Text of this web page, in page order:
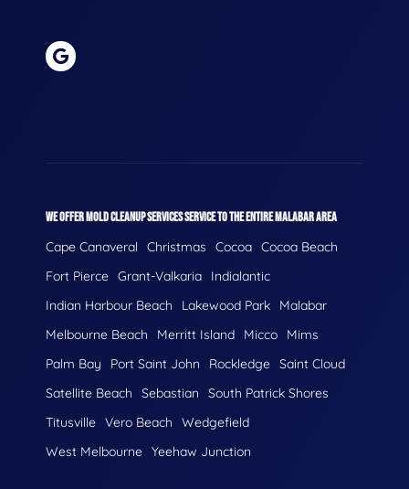
WE OFFER MOLD CLEANUP SERVICES SERVICE TO THE ENTIRE MALABAR AREA
Cape Canaveral Christmas Cocoa Cocoa Beach
Fort Pierce Grant-Valkaria
Indialantic
Indian Harbour Beach
Lakewood Park
Malabar
Melbourne Beach
Merritt Island Micco
Mims
Palm Bay
Port Saint John Rockledge Saint Cloud
Satellite Beach
Sebastian
South Patrick Shores
Titusville Vero Beach
Wedgefield
West Melbourne Yeehaw Junction